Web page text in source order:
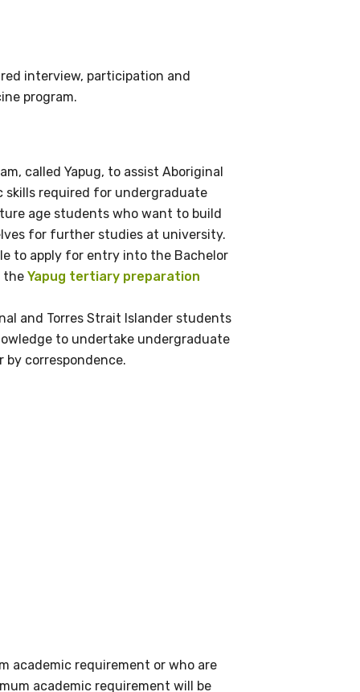
interview, participation and
program.
called Yapug, to assist Aboriginal
skills required for undergraduate
age students who want to build
for further studies at university.
to apply for entry into the Bachelor
the Yapug tertiary preparation
and Torres Strait Islander students
to undertake undergraduate
by correspondence.
academic requirement or who are
academic requirement will be